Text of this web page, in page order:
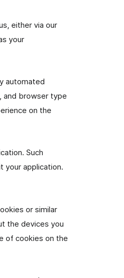
either via our
your
automated
and browser type
on the
Such
your application.
or similar
the devices you
of cookies on the